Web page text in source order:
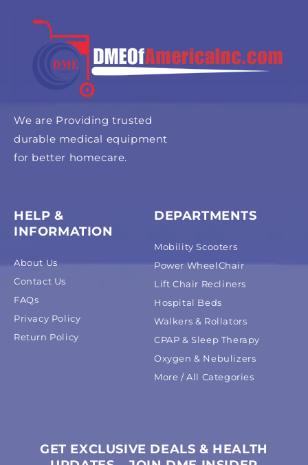
We are Providing trusted
durable medical equipment
for better homecare.
HELP &
INFORMATION
About Us
Contact Us
FAQs
Privacy Policy
Return Policy
DEPARTMENTS
Mobility Scooters
Power WheelChair
Lift Chair Recliners
Hospital Beds
Walkers & Rollators
CPAP & Sleep Therapy
Oxygen & Nebulizers
More / All Categories
GET EXCLUSIVE DEALS & HEALTH